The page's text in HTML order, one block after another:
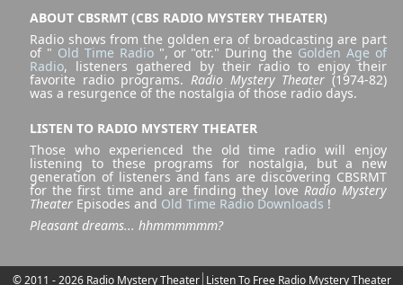
ABOUT CBSRMT (CBS RADIO MYSTERY THEATER)
Radio shows from the golden era of broadcasting are part
of " Old Time Radio", or "otr." During the Golden Age of
Radio, listeners gathered by their radio to enjoy their
favorite radio programs. Radio Mystery Theater (1974-82)
was a resurgence of the nostalgia of those radio days.
LISTEN TO RADIO MYSTERY THEATER
Those who experienced the old time radio will enjoy
listening to these programs for nostalgia, but a new
generation of listeners and fans are discovering CBSRMT
for the first time and are finding they love Radio Mystery
Theater Episodes and Old Time Radio Downloads !
Pleasant dreams... hhmmmmmm?
© 2011 - 2026 Radio Mystery Theater Listen To Free Radio Mystery Theater